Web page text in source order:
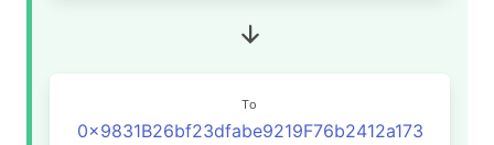
To
0x9831B26bf23dfabe9219F76b2412a173